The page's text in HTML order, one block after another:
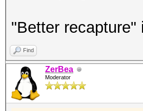
"Better recapture"
Find
ZerBea
Moderator